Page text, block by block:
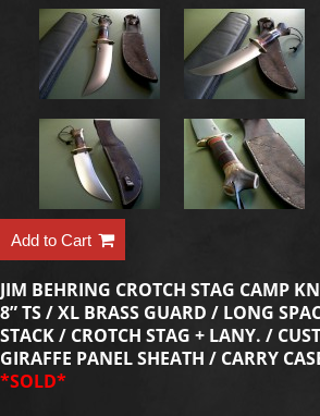
Add to Cart
JIM BEHRING CROTCH STAG CAMP
8” TS / XL BRASS GUARD / LONG
STACK / CROTCH STAG + LANY. /
GIRAFFE PANEL SHEATH / CARRY
*SOLD*